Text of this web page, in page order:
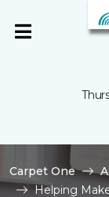
Carpet One
Helping